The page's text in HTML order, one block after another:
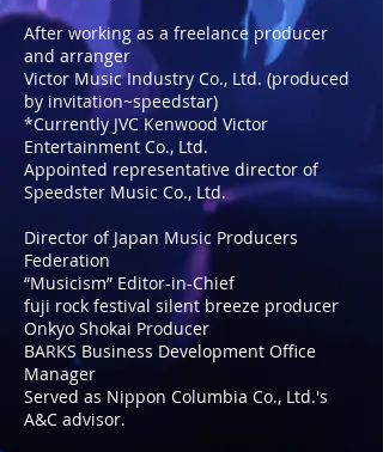
After working as a freelance producer
and arranger
Victor Music Industry Co., Ltd. (produced
by invitation~speedstar)
*Currently JVC Kenwood Victor
Entertainment Co., Ltd.
Appointed representative director of
Speedster Music Co., Ltd.
Director of Japan Music Producers
Federation
“Musicism” Editor-in-Chief
fuji rock festival silent breeze producer
Onkyo Shokai Producer
BARKS Business Development Office
Manager
Served as Nippon Columbia Co., Ltd.'s
A&C advisor.